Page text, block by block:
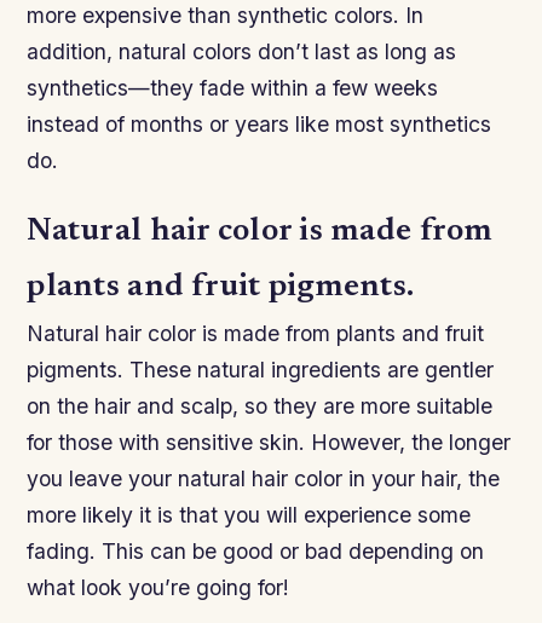
more expensive than synthetic colors. In
addition, natural colors don’t last as long as
synthetics—they fade within a few weeks
instead of months or years like most synthetics
do.
Natural hair color is made from
plants and fruit pigments.
Natural hair color is made from plants and fruit
pigments. These natural ingredients are gentler
on the hair and scalp, so they are more suitable
for those with sensitive skin. However, the longer
you leave your natural hair color in your hair, the
more likely it is that you will experience some
fading. This can be good or bad depending on
what look you’re going for!